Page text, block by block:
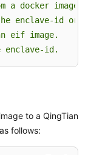
a docker image.
enclave-id or
eif image.
enclave-id.
to a QingTian
follows: